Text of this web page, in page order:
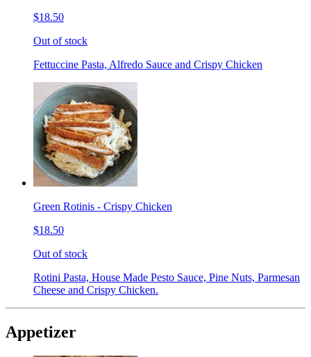
$18.50
Out of stock
Fettuccine Pasta, Alfredo Sauce and Crispy Chicken
Green Rotinis - Crispy Chicken
$18.50
Out of stock
Rotini Pasta, House Made Pesto Sauce, Pine Nuts, Parmesan
Cheese and Crispy Chicken.
Appetizer